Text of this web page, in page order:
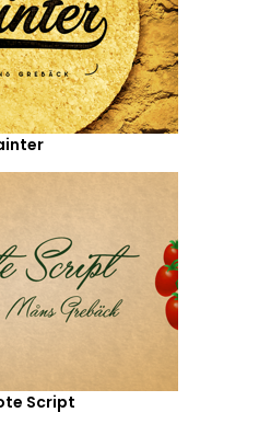
Script